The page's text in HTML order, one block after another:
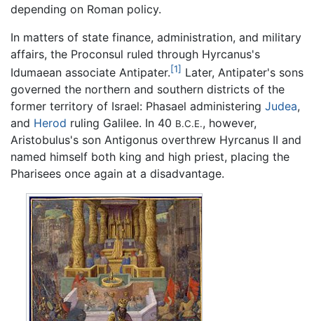
depending on Roman policy.
In matters of state finance, administration, and military
affairs, the Proconsul ruled through Hyrcanus's
Idumaean associate Antipater.[1] Later, Antipater's sons
governed the northern and southern districts of the
former territory of Israel: Phasael administering Judea,
and Herod ruling Galilee. In 40 B.C.E., however,
Aristobulus's son Antigonus overthrew Hyrcanus II and
named himself both king and high priest, placing the
Pharisees once again at a disadvantage.